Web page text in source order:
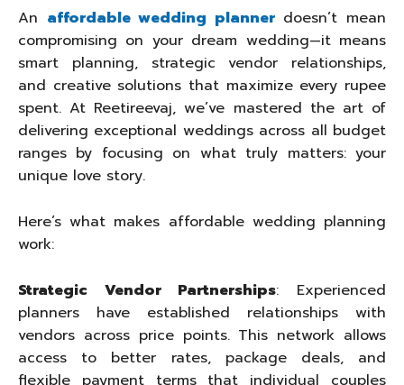
An affordable wedding plannerdoesn’t mean
compromising on your dream wedding—it means
smart planning, strategic vendor relationships,
and creative solutions that maximize every rupee
spent. At Reetireevaj, we’ve mastered the art of
delivering exceptional weddings across all budget
ranges by focusing on what truly matters: your
unique love story.
Here’s what makes affordable wedding planning
work:
Strategic Vendor Partnerships: Experienced
planners have established relationships with
vendors across price points. This network allows
access to better rates, package deals, and